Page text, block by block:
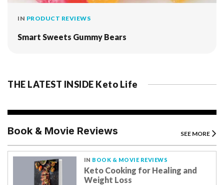
IN PRODUCT REVIEWS
Smart Sweets Gummy Bears
THE LATEST INSIDE Keto Life
Book & Movie Reviews SEE MORE
IN BOOK & MOVIE REVIEWS
Keto Cooking for Healing and
Weight Loss